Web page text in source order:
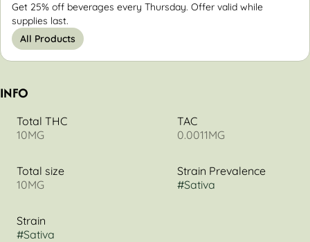
Get 25% off beverages every Thursday. Offer valid while
supplies last.
All Products
INFO
Total THC
10MG
TAC
0.0011MG
Total size
10MG
Strain Prevalence
#Sativa
Strain
#Sativa